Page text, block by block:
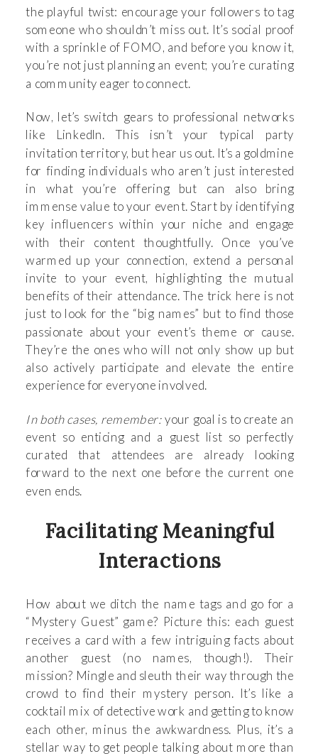
the playful twist: encourage your followers to tag
someone who shouldn’t miss out. It’s social proof
with a sprinkle of FOMO, and before you know it,
you’re not just planning an event; you’re curating
a community eager to connect.
Now, let’s switch gears to professional networks
like LinkedIn. This isn’t your typical party
invitation territory, but hear us out. It’s a goldmine
for finding individuals who aren’t just interested
in what you’re offering but can also bring
immense value to your event. Start by identifying
key influencers within your niche and engage
with their content thoughtfully. Once you’ve
warmed up your connection, extend a personal
invite to your event, highlighting the mutual
benefits of their attendance. The trick here is not
just to look for the “big names” but to find those
passionate about your event’s theme or cause.
They’re the ones who will not only show up but
also actively participate and elevate the entire
experience for everyone involved.
In both cases, remember:your goal is to create an
event so enticing and a guest list so perfectly
curated that attendees are already looking
forward to the next one before the current one
even ends.
Facilitating Meaningful
Interactions
How about we ditch the name tags and go for a
“Mystery Guest” game? Picture this: each guest
receives a card with a few intriguing facts about
another guest (no names, though!). Their
mission? Mingle and sleuth their way through the
crowd to find their mystery person. It’s like a
cocktail mix of detective work and getting to know
each other, minus the awkwardness. Plus, it’s a
stellar way to get people talking about more than